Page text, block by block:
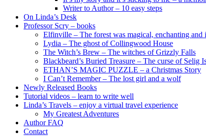
Writer to Author – 10 easy steps
On Linda’s Desk
Professor Scry – books
Elfinville – The forest was magical, enchanting and
Lydia – The ghost of Collingwood House
The Witch’s Brew – The witches of Grizzly Falls
Blackbeard’s Buried Treasure – The curse of Selig
ETHAN’S MAGIC PUZZLE – a Christmas Story
I Can’t Remember – The lost girl and a wolf
Newly Released Books
Tutorial videos – learn to write well
Linda’s Travels – enjoy a virtual travel experience
My Greatest Adventures
Author FAQ
Contact